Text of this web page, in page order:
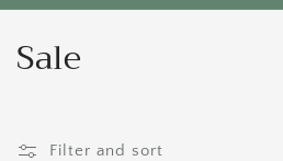
C
l
Sale
Filter and sort